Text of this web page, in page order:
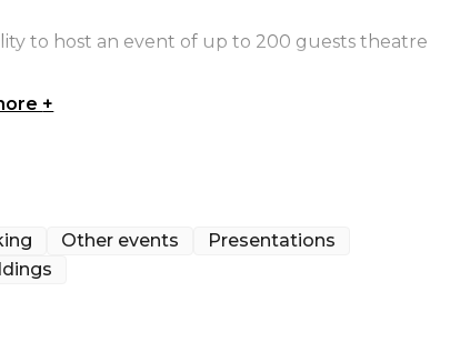
to host an event of up to 200 guests theatre
wetlands, makes an ideal entertaining space for
venue Brisbane | Private Dining Room
+
Other events
Presentations